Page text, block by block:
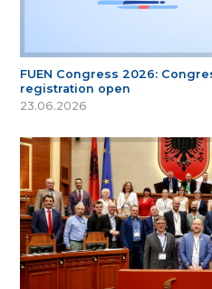
FUEN Congress 2026:
registration open
23.06.2026